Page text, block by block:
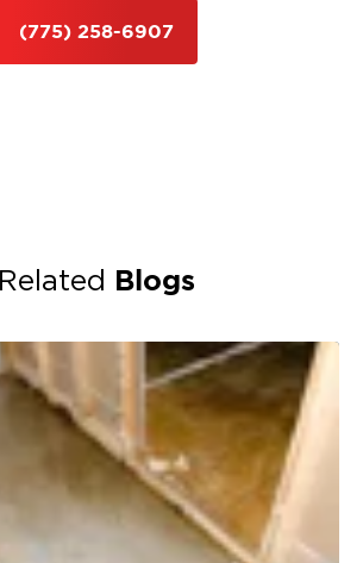
(775) 258-6907
Related Blogs